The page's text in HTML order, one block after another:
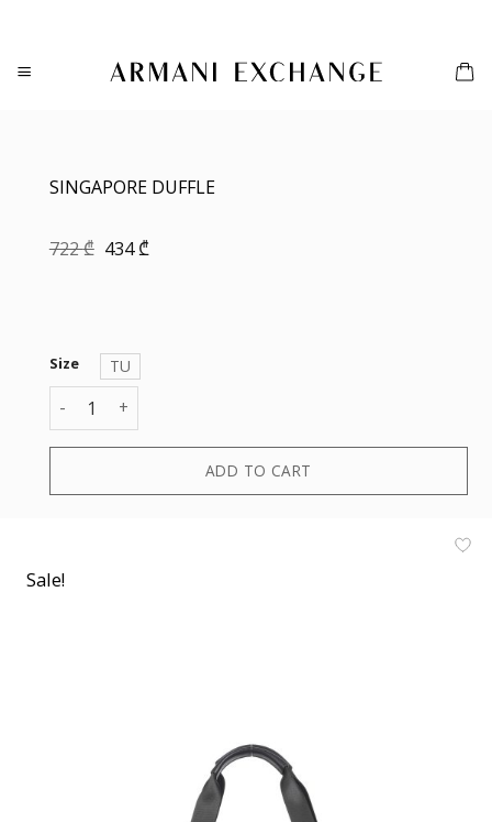
content
SINGAPORE DUFFLE
722₾ Original
434₾Current
Size
TU
SINGAPORE DUFFLE quantity
ADD TO CART
Sale!